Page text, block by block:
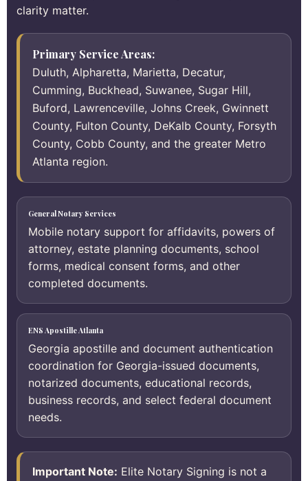
clarity matter.
Primary Service Areas:
Duluth, Alpharetta, Marietta, Decatur,
Cumming, Buckhead, Suwanee, Sugar Hill,
Buford, Lawrenceville, Johns Creek, Gwinnett
County, Fulton County, DeKalb County, Forsyth
County, Cobb County, and the greater Metro
Atlanta region.
General Notary Services
Mobile notary support for affidavits, powers of
attorney, estate planning documents, school
forms, medical consent forms, and other
completed documents.
ENS Apostille Atlanta
Georgia apostille and document authentication
coordination for Georgia-issued documents,
notarized documents, educational records,
business records, and select federal document
needs.
Important Note: Elite Notary Signing is not a